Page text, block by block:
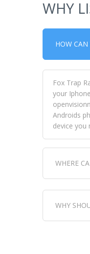
WHY
HOW CAN
Fox Trap
your
Androids
device you
WHERE
Fox Trap
download
WHY